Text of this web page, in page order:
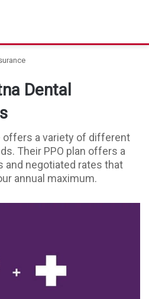
Dental
offers a variety of different
Their PPO plan offers a
negotiated rates that
annual maximum.